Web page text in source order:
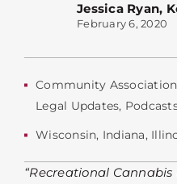
Jessica Ryan,
February 6, 2020
Community
Legal Updates,
Wisconsin, Indiana,
“Recreational Cannabis